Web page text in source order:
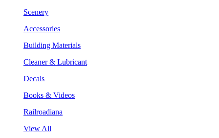
Scenery
Accessories
Building Materials
Cleaner & Lubricant
Decals
Books & Videos
Railroadiana
View All